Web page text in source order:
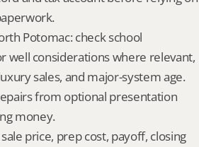
Potomac: check school
well considerations where relevant,
sales, and major-system age.
from optional presentation
money.
price, prep cost, payoff, closing